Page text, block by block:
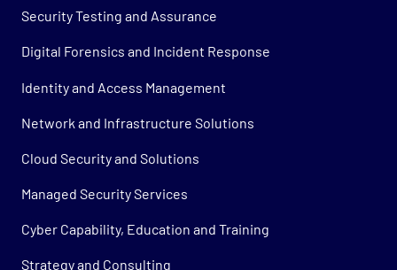
Security Testing and Assurance
Digital Forensics and Incident Response
Identity and Access Management
Network and Infrastructure Solutions
Cloud Security and Solutions
Managed Security Services
Cyber Capability, Education and Training
Strategy and Consulting